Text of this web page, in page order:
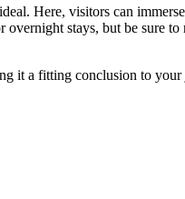
Here, visitors can
stays, but be sure
it a fitting conclusion to